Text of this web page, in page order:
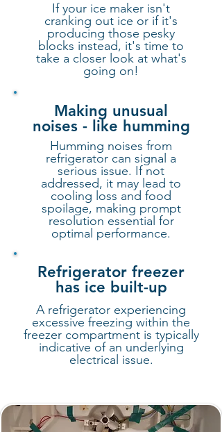
If your ice maker isn't
cranking out ice or if it's
producing those pesky
blocks instead, it's time to
take a closer look at what's
going on!
Making unusual
noises - like humming
Humming noises from
refrigerator can signal a
serious issue. If not
addressed, it may lead to
cooling loss and food
spoilage, making prompt
resolution essential for
optimal performance.
Refrigerator freezer
has ice built-up
A refrigerator experiencing
excessive freezing within the
freezer compartment is typically
indicative of an underlying
electrical issue.